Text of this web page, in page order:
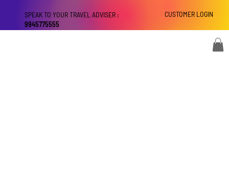
CUSTOMER LOGIN
SPEAK TO YOUR TRAVEL ADVISER :
9945775555